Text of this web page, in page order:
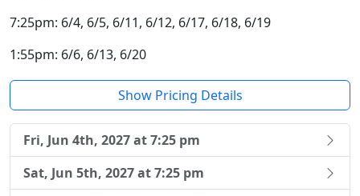
7:25pm: 6/4, 6/5, 6/11, 6/12, 6/17, 6/18, 6/19
1:55pm: 6/6, 6/13, 6/20
Show Pricing Details
Fri, Jun 4th, 2027 at 7:25 pm
Sat, Jun 5th, 2027 at 7:25 pm